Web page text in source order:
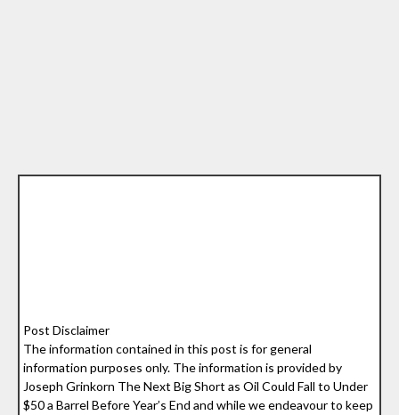
Post Disclaimer
The information contained in this post is for general
information purposes only. The information is provided by
Joseph Grinkorn The Next Big Short as Oil Could Fall to Under
$50 a Barrel Before Year’s End and while we endeavour to keep